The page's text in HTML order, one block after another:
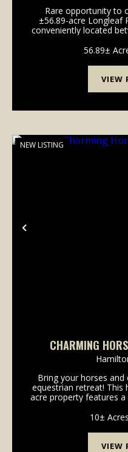
Rare opportunity to
±56.89-acre Longleaf
conveniently located
into two tracts
56.89±
VIEW
Previous
NEW LISTING
CHARMING
Bring your horses
equestrian retreat! This
acre property features
River horse trails
10± Acres
VIEW